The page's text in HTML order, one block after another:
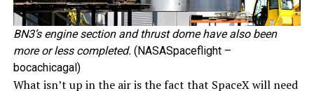
BN3’s engine section and thrust dome have also been
more or less completed. (NASASpaceflight –
bocachicagal)
What isn’t up in the air is the fact that SpaceX will need